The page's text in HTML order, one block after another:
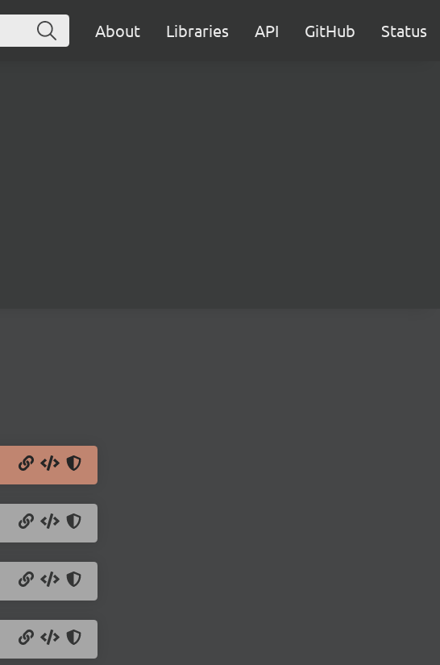
About Libraries API GitHub Status